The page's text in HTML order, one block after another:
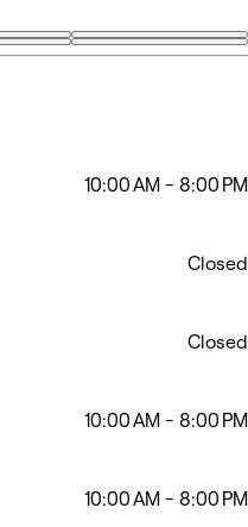
10:00 AM - 8:00 PM
Closed
Closed
10:00 AM - 8:00 PM
10:00 AM - 8:00 PM